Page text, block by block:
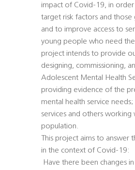
impact of Covid-19, in
target risk factors and
and to improve access to
young people who need
project intends to provide
designing, commissioning,
Adolescent Mental Health
providing evidence of the
mental health service
services and others
population.
This project aims to
in the context of Covid-19:
 Have there been changes